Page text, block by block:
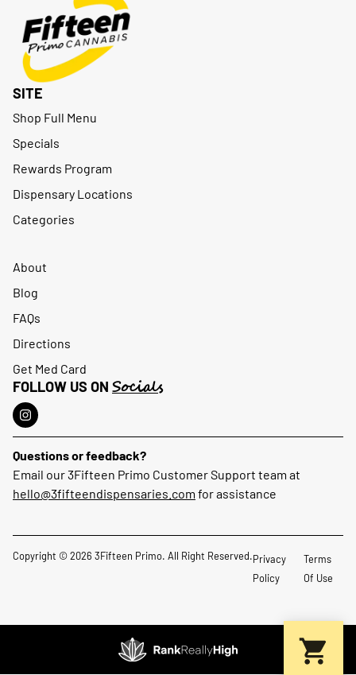
SITE
Shop Full Menu
Specials
Rewards Program
Dispensary Locations
Categories
About
Blog
FAQs
Directions
Get Med Card
FOLLOW US ON Socials
Questions or feedback?
Email our 3Fifteen Primo Customer Support team at
hello@3fifteendispensaries.com for assistance
Copyright © 2026 3Fifteen Primo. All Right Reserved.Privacy
Policy
Terms
Of Use